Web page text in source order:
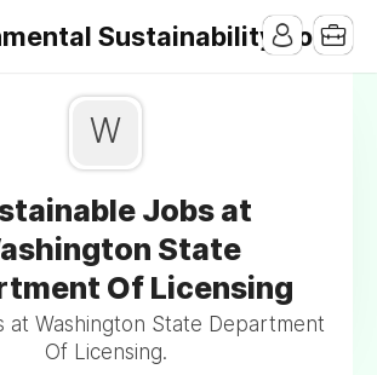
Sustainability Jobs
W
Jobs at
State
Of Licensing
at Washington State Department
Of Licensing.